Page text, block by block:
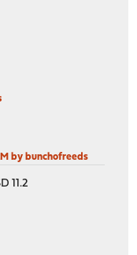
by bunchofreeds
11.2